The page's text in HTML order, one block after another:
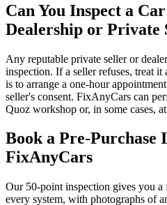
Can You Inspect a
Dealership or Private
Any reputable private seller or
inspection. If a seller refuses, treat it
is to arrange a one-hour
seller's consent. FixAnyCars can
Quoz workshop or, in some cases,
Book a Pre-Purchase
FixAnyCars
Our 50-point inspection gives you
every system, with photographs of